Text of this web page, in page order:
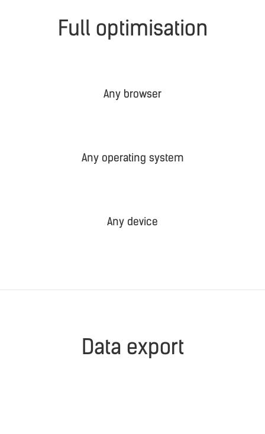
Full optimisation
Any browser
Any operating system
Any device
Data export